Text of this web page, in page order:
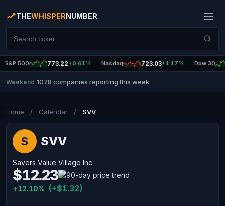
THEWHISPERNUMBER
S&P 500 773.22+0.61% Nasdaq 723.03+1.17% Dow 30
Weekend 1078 companies reporting this week
Home / Calendar / SVV
S SVV
Savers Value Village Inc
$12.23
+12.10% (+$1.32)